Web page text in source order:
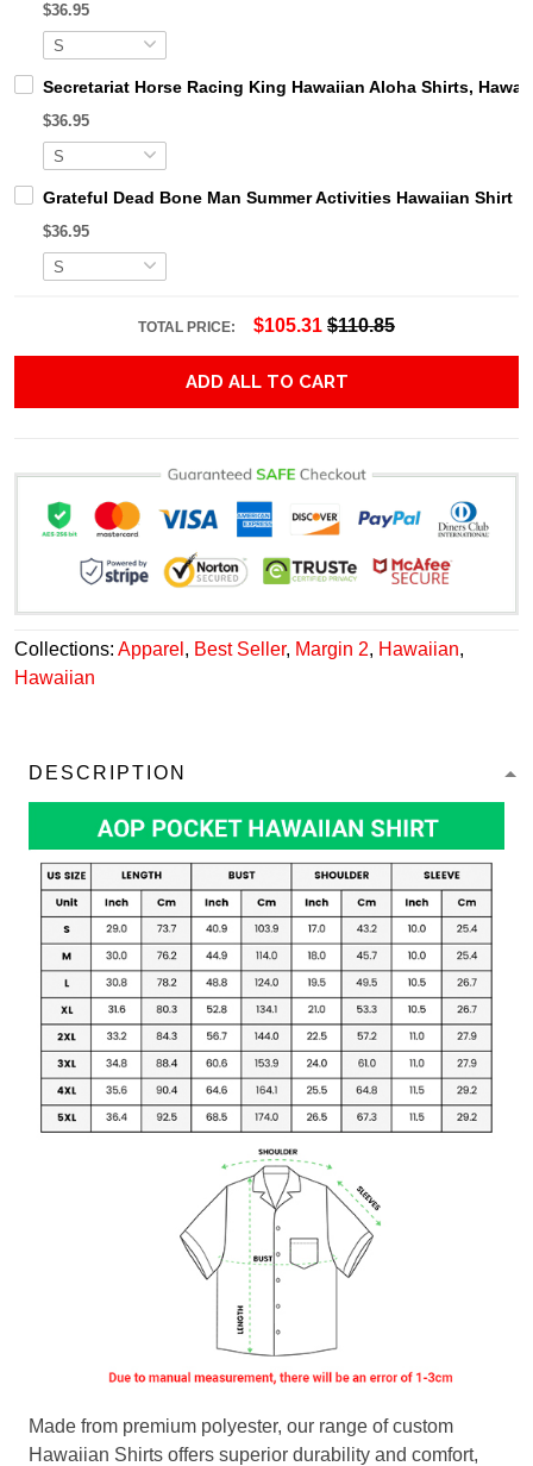
$36.95
Secretariat Horse Racing King Hawaiian Aloha Shirts,
$36.95
Grateful Dead Bone Man Summer Activities Hawaiian Shirt
$36.95
TOTAL PRICE: $105.31 $110.85
ADD ALL TO CART
Collections: Apparel , Best Seller, Margin 2, Hawaiian,
Hawaiian
DESCRIPTION
Made from premium polyester, our range of custom
Hawaiian Shirts offers superior durability and comfort,